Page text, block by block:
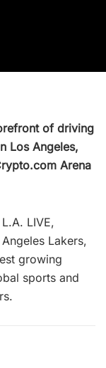
of driving
Los Angeles,
Arena
LIVE,
Lakers,
growing
sports and